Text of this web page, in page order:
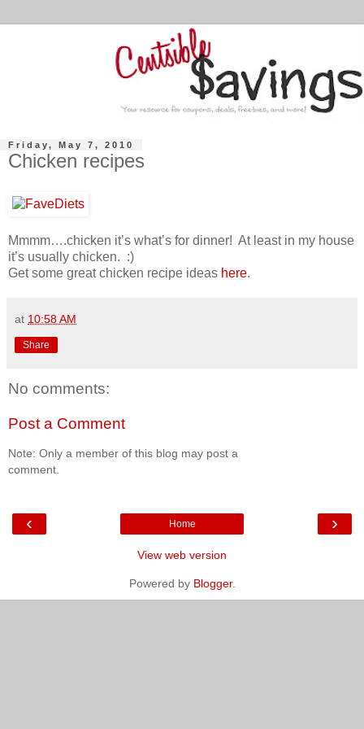
Friday, May 7, 2010
Chicken recipes
Mmmm….chicken it’s what’s for dinner! At least in my house
it’s usually chicken. :)
Get some great chicken recipe ideas here.
at 10:58 AM
Share
No comments:
Post a Comment
Note: Only a member of this blog may post a
comment.
‹ ›
Home
View web version
Powered by Blogger.